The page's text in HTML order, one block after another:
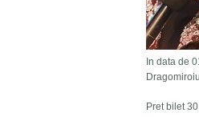
In data de
Pret bilet